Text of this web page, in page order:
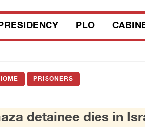
PLO
PRISONERS
detainee dies in